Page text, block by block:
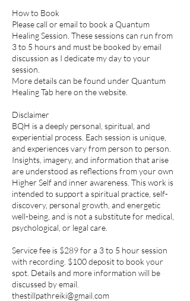
How to Book
Please call or email to book a Quantum
Healing Session. These sessions can run from
3 to 5 hours and must be booked by email
discussion as I dedicate my day to your
session.
More details can be found under Quantum
Healing Tab here on the website.
Disclaimer
BQH is a deeply personal, spiritual, and
experiential process. Each session is unique,
and experiences vary from person to person.
Insights, imagery, and information that arise
are understood as reflections from your own
Higher Self and inner awareness. This work is
intended to support a spiritual practice, self-
discovery, personal growth, and energetic
well-being, and is not a substitute for medical,
psychological, or legal care.
Service fee is $289 for a 3 to 5 hour session
with recording. $100 deposit to book your
spot. Details and more information will be
discussed by email.
thestillpathreiki@gmail.com